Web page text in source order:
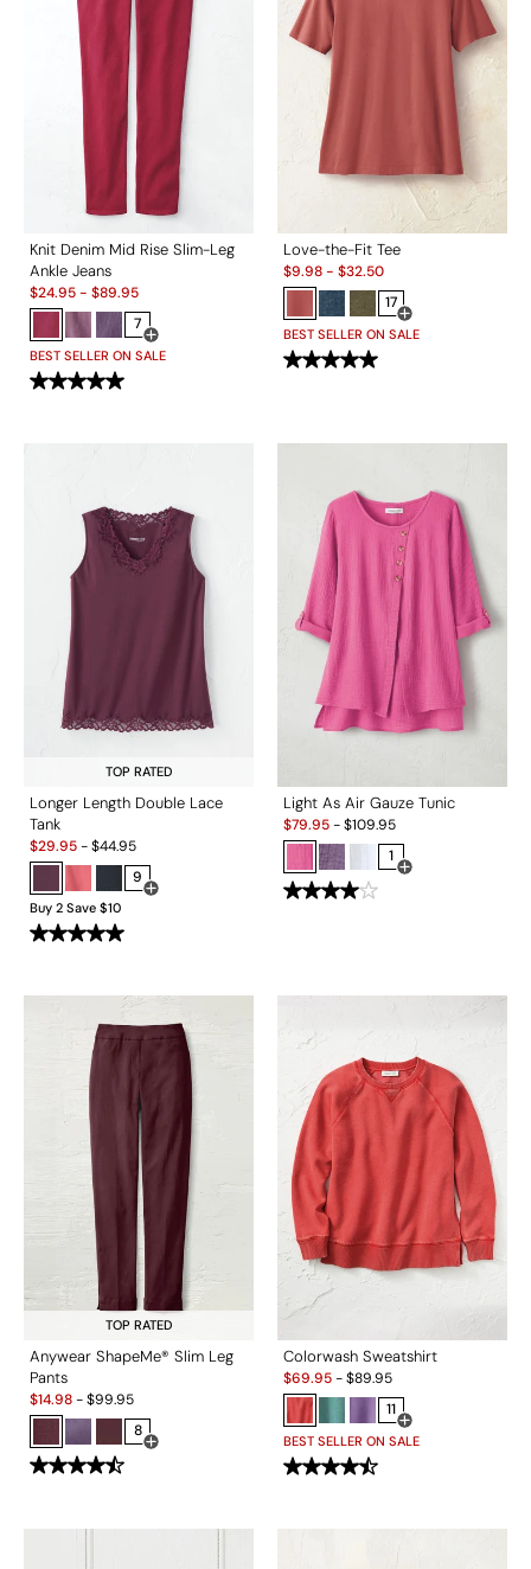
Knit Denim Mid Rise Slim-Leg
Ankle Jeans
Sale:
$24.95- $89.95
7
Open Swatch Drawer for more colors
BEST SELLER ON SALE
Love-the-Fit Tee
Sale:
$9.98- $32.50
17
Open Swatch
BEST SELLER ON SALE
TOP RATED
Longer Length Double Lace
Tank
Sale:
$29.95-$44.95
9
Open Swatch Drawer for more colors
Buy 2 Save $10
Light As Air Gauze Tunic
Sale:
$79.95-$109.95
1
Open Swatch
TOP RATED
Anywear ShapeMe® Slim Leg
Pants
Sale:
$14.98-$99.95
8
Open Swatch Drawer for more colors
Colorwash Sweatshirt
Sale:
$69.95-$89.95
11
Open Swatch
BEST SELLER ON SALE